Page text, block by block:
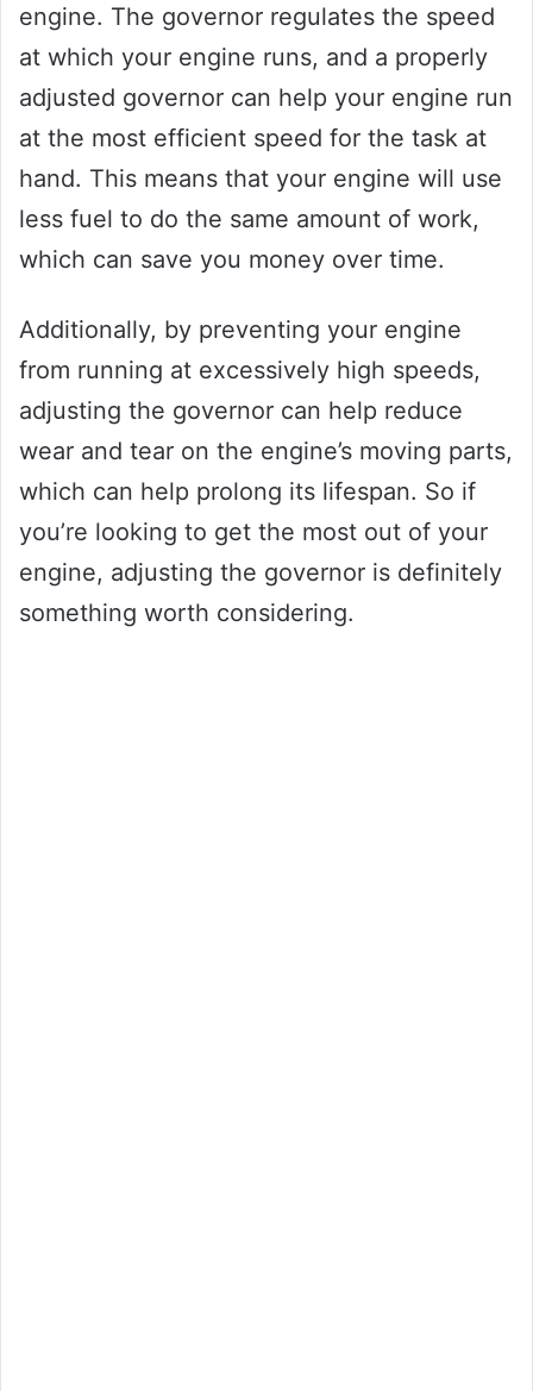
engine. The governor regulates the speed
at which your engine runs, and a properly
adjusted governor can help your engine run
at the most efficient speed for the task at
hand. This means that your engine will use
less fuel to do the same amount of work,
which can save you money over time.
Additionally, by preventing your engine
from running at excessively high speeds,
adjusting the governor can help reduce
wear and tear on the engine’s moving parts,
which can help prolong its lifespan. So if
you’re looking to get the most out of your
engine, adjusting the governor is definitely
something worth considering.